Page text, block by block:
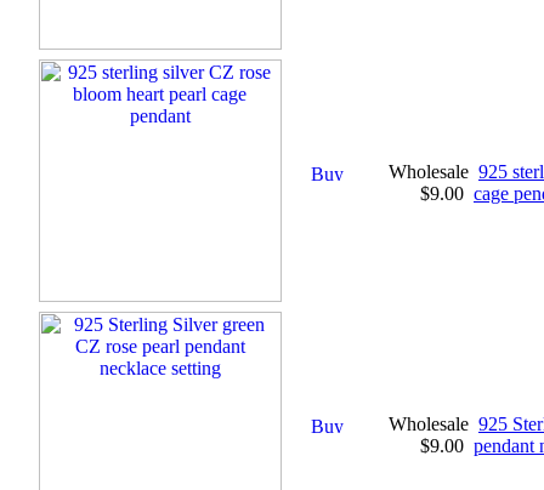
Wholesale
$9.00
925
cage
Wholesale
$9.00
925
pendant